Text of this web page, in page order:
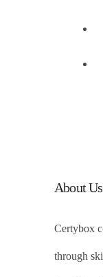
About Us
Certybox
through